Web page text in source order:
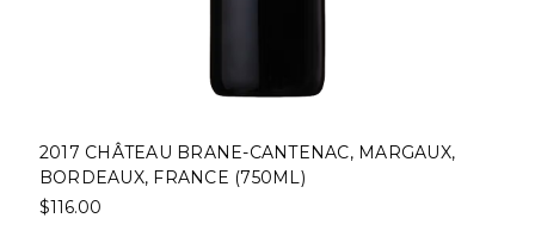
2017 CHÂTEAU BRANE-CANTENAC, MARGAUX,
BORDEAUX, FRANCE (750ML)
$116.00